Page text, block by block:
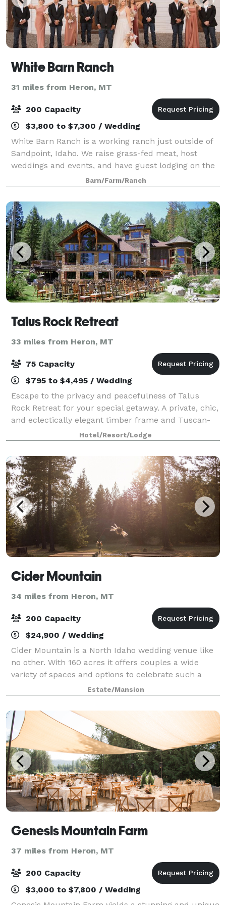
White Barn Ranch
31 miles from Heron, MT
200 Capacity
$3,800 to $7,300 / Wedding
White Barn Ranch is a working ranch just outside of
Sandpoint, Idaho. We raise grass-fed meat, host
weddings and events, and have guest lodging on the
ranch. Say ‘I Do’ on our private 90 acre ranch outside
of Sandpoint, ID. Less than ten
Barn/Farm/Ranch
Talus Rock Retreat
33 miles from Heron, MT
75 Capacity
$795 to $4,495 / Wedding
Escape to the privacy and peacefulness of Talus
Rock Retreat for your special getaway. A private, chic,
and eclectically elegant timber frame and Tuscan-
style retreat, this exceptional property caters to
those who appreciate nature combined
Hotel/Resort/Lodge
Cider Mountain
34 miles from Heron, MT
200 Capacity
$24,900 / Wedding
Cider Mountain is a North Idaho wedding venue like
no other. With 160 acres it offers couples a wide
variety of spaces and options to celebrate such a
momentous occasion. We are located 25 miles north
of Coeur d’Alene, Idaho and just 15 min
Estate/Mansion
Genesis Mountain Farm
37 miles from Heron, MT
200 Capacity
$3,000 to $7,800 / Wedding